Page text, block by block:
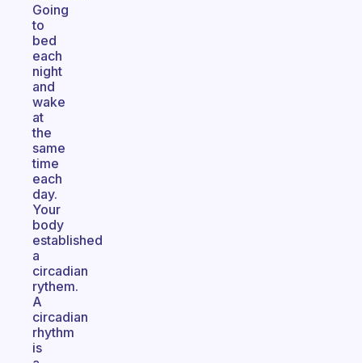
Going
to
bed
each
night
and
wake
at
the
same
time
each
day.
Your
body
established
a
circadian
rythem.
A
circadian
rhythm
is